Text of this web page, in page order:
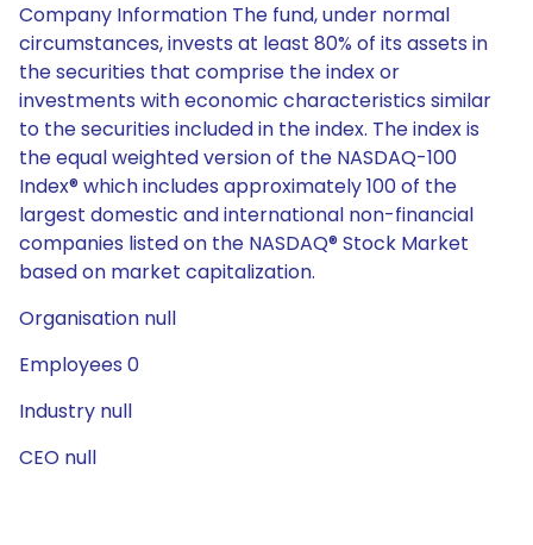
Company Information The fund, under normal
circumstances, invests at least 80% of its assets in
the securities that comprise the index or
investments with economic characteristics similar
to the securities included in the index. The index is
the equal weighted version of the NASDAQ-100
Index® which includes approximately 100 of the
largest domestic and international non-financial
companies listed on the NASDAQ® Stock Market
based on market capitalization.
Organisation null
Employees 0
Industry null
CEO null